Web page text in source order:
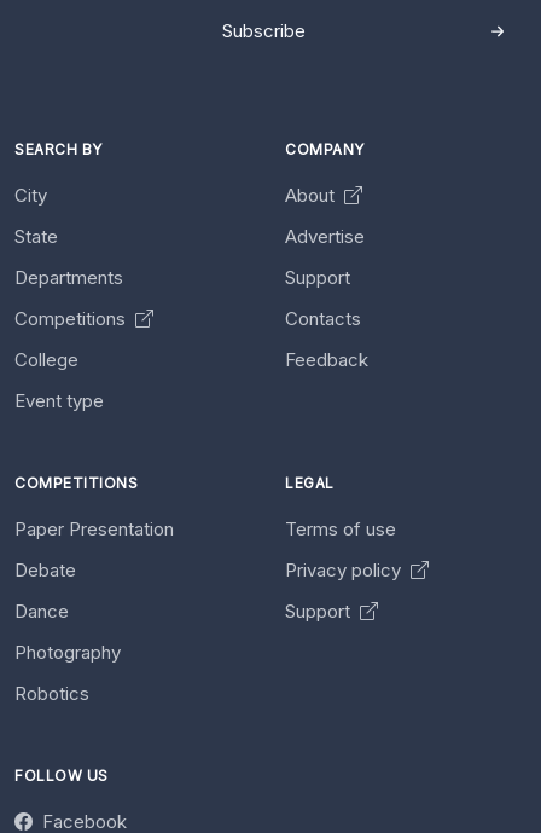
Subscribe
SEARCH BY
City
State
Departments
Competitions
College
Event type
COMPANY
About
Advertise
Support
Contacts
Feedback
COMPETITIONS
Paper Presentation
Debate
Dance
Photography
Robotics
LEGAL
Terms of use
Privacy policy
Support
FOLLOW US
Facebook